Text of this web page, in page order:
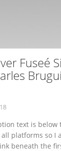
Fuseé
text is below
platforms so I
beneath the